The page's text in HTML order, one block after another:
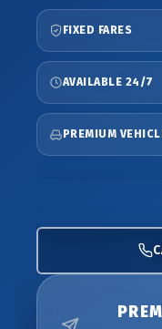
FIXED FARES
AVAILABLE 24/7
PREMIUM